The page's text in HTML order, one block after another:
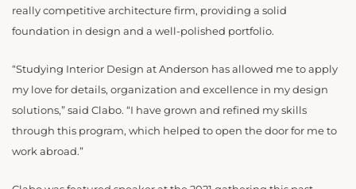
really competitive architecture firm, providing a solid
foundation in design and a well-polished portfolio.
“Studying Interior Design at Anderson has allowed me to apply
my love for details, organization and excellence in my design
solutions,” said Clabo. “I have grown and refined my skills
through this program, which helped to open the door for me to
work abroad.”